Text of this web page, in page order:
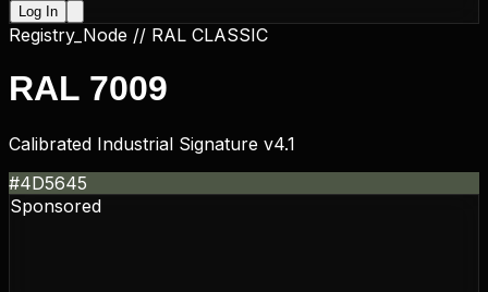
Log In
Registry_Node // RAL CLASSIC
RAL 7009
Calibrated Industrial Signature v4.1
#4D5645
Sponsored